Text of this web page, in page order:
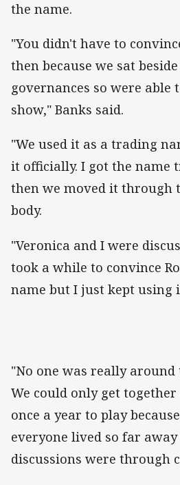
the name.
"You didn't have to
then because we sat
governances so were
show," Banks said.
"We used it as a trading
it officially. I got the name
then we moved it through
body.
"Veronica and I were
took a while to convince
name but I just kept using
"No one was really
We could only get
once a year to play
everyone lived so far
discussions were through